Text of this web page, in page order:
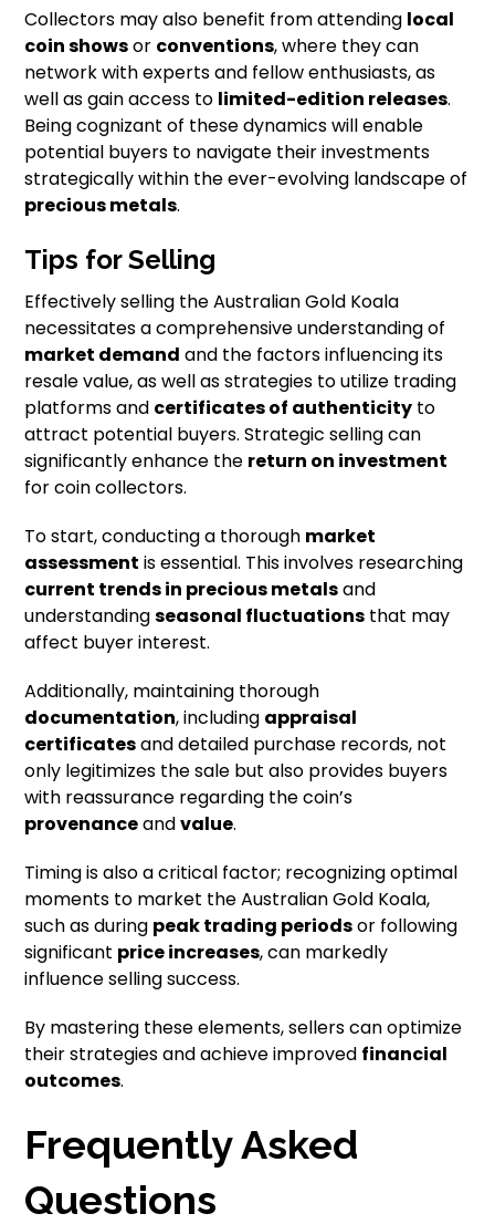
Collectors may also benefit from attending local
coin showsor conventions, where they can
network with experts and fellow enthusiasts, as
well as gain access to limited-edition releases.
Being cognizant of these dynamics will enable
potential buyers to navigate their investments
strategically within the ever-evolving landscape of
precious metals.
Tips for Selling
Effectively selling the Australian Gold Koala
necessitates a comprehensive understanding of
market demand and the factors influencing its
resale value, as well as strategies to utilize trading
platforms and certificates of authenticity to
attract potential buyers. Strategic selling can
significantly enhance the return on investment
for coin collectors.
To start, conducting a thorough market
assessment is essential. This involves researching
current trends in precious metalsand
understandingseasonal fluctuations that may
affect buyer interest.
Additionally, maintaining thorough
documentation, including appraisal
certificatesand detailed purchase records, not
only legitimizes the sale but also provides buyers
with reassurance regarding the coin’s
provenanceandvalue.
Timing is also a critical factor; recognizing optimal
moments to market the Australian Gold Koala,
such as during peak trading periodsor following
significant price increases, can markedly
influence selling success.
By mastering these elements, sellers can optimize
their strategies and achieve improved financial
outcomes.
Frequently Asked
Questions